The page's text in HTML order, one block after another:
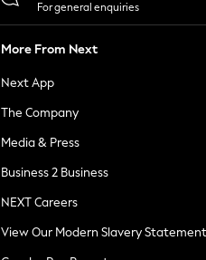
For general enquiries
More From Next
Next App
The Company
Media & Press
Business 2 Business
NEXT Careers
View Our Modern Slavery Statement